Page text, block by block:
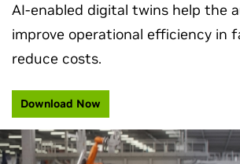
AI-enabled digital twins help the
improve operational efficiency in
reduce costs.
Download Now